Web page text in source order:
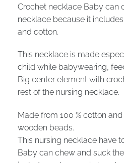
Crochet necklace Baby can
necklace because it
and cotton.
This necklace is made
child while babywearing,
Big center element with
rest of the nursing necklace.
Made from 100 % cotton
wooden beads.
This nursing necklace have
Baby can chew and suck